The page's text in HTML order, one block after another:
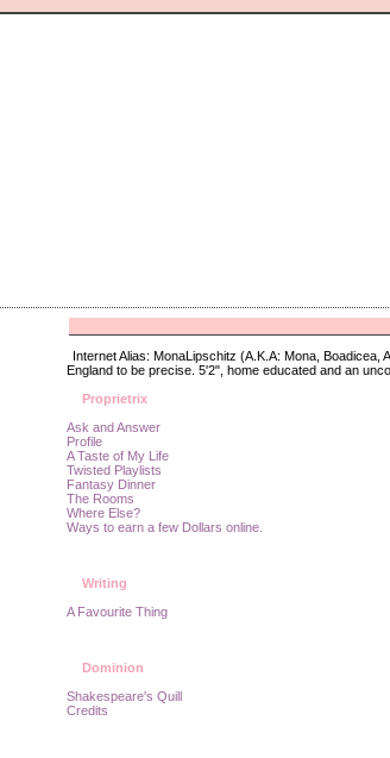
Internet Alias: MonaLipschitz (A.K.A: Mona,
England to be precise. 5'2", home educated and an
Proprietrix
Ask and Answer
Profile
A Taste of My Life
Twisted Playlists
Fantasy Dinner
The Rooms
Where Else?
Ways to earn a few Dollars online.
Writing
A Favourite Thing
Dominion
Shakespeare's Quill
Credits